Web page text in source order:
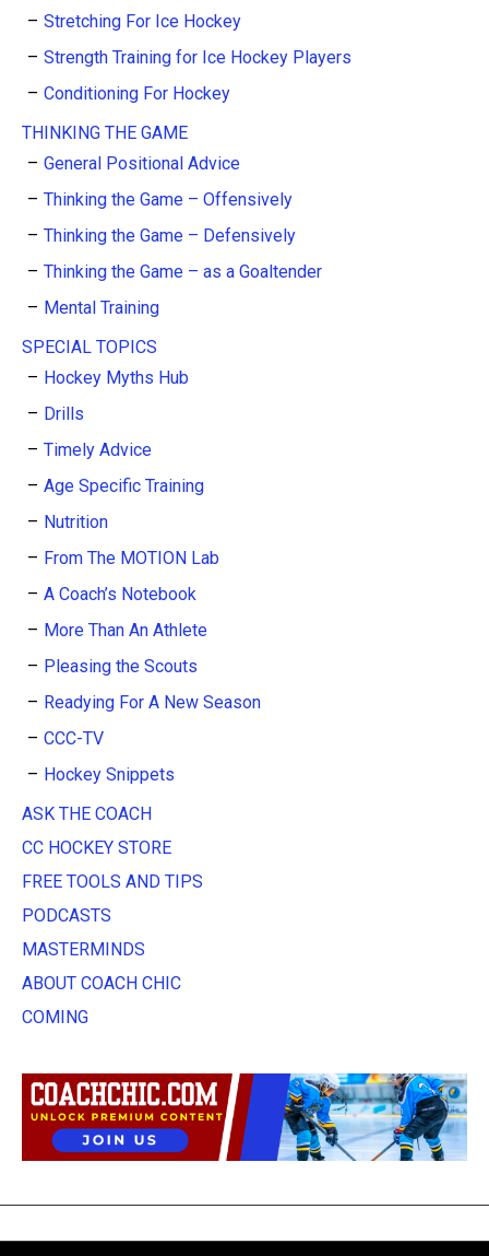
Stretching For Ice Hockey
Strength Training for Ice Hockey Players
Conditioning For Hockey
THINKING THE GAME
General Positional Advice
Thinking the Game – Offensively
Thinking the Game – Defensively
Thinking the Game – as a Goaltender
Mental Training
SPECIAL TOPICS
Hockey Myths Hub
Drills
Timely Advice
Age Specific Training
Nutrition
From The MOTION Lab
A Coach’s Notebook
More Than An Athlete
Pleasing the Scouts
Readying For A New Season
CCC-TV
Hockey Snippets
ASK THE COACH
CC HOCKEY STORE
FREE TOOLS AND TIPS
PODCASTS
MASTERMINDS
ABOUT COACH CHIC
COMING